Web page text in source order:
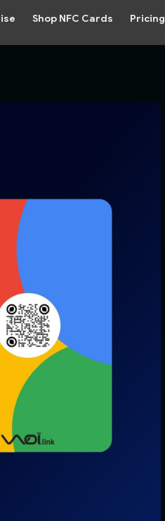
Shop NFC Cards Pricing